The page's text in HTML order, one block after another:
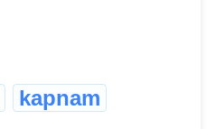
kapnam